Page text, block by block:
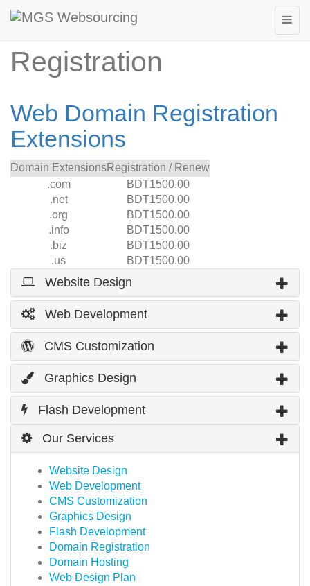
Web Domain
Registration
Web Domain Registration
Extensions
Domain ExtensionsRegistration / Renew
.com
BDT1500.00
.net
BDT1500.00
.org
BDT1500.00
.info
BDT1500.00
.biz
BDT1500.00
.us
BDT1500.00
Website Design
Web Development
CMS Customization
Graphics Design
Flash Development
Our Services
Website Design
Web Development
CMS Customization
Graphics Design
Flash Development
Domain Registration
Domain Hosting
Web Design Plan